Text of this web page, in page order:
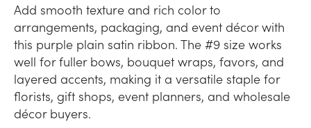
Add smooth texture and rich color to
arrangements, packaging, and event décor with
this purple plain satin ribbon. The #9 size works
well for fuller bows, bouquet wraps, favors, and
layered accents, making it a versatile staple for
florists, gift shops, event planners, and wholesale
décor buyers.